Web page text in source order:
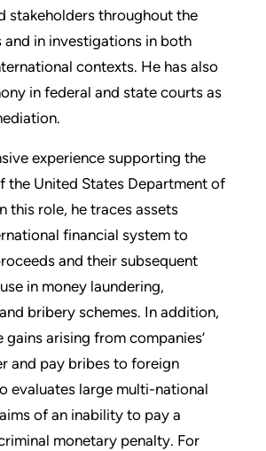
stakeholders throughout the
in investigations in both
contexts. He has also
in federal and state courts as
experience supporting the
the United States Department of
this role, he traces assets
financial system to
and their subsequent
in money laundering,
bribery schemes. In addition,
gains arising from companies’
and pay bribes to foreign
evaluates large multi-national
of an inability to pay a
monetary penalty. For